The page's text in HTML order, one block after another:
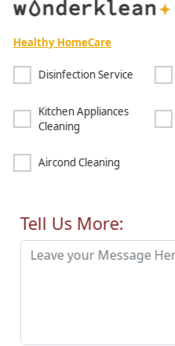
Healthy HomeCare
Disinfection Service
Kitchen Appliances
Cleaning
Aircond Cleaning
Tell Us More: